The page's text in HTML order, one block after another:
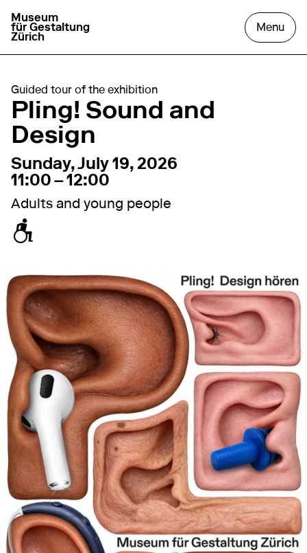
go to homepage
Museum
für Gestaltung
Zürich
Menu
Guided tour of the exhibition
Pling! Sound and
Design
19. July 202611:00 – 12:00
Sunday, July 19, 2026
11:00 – 12:00
Adults and young people